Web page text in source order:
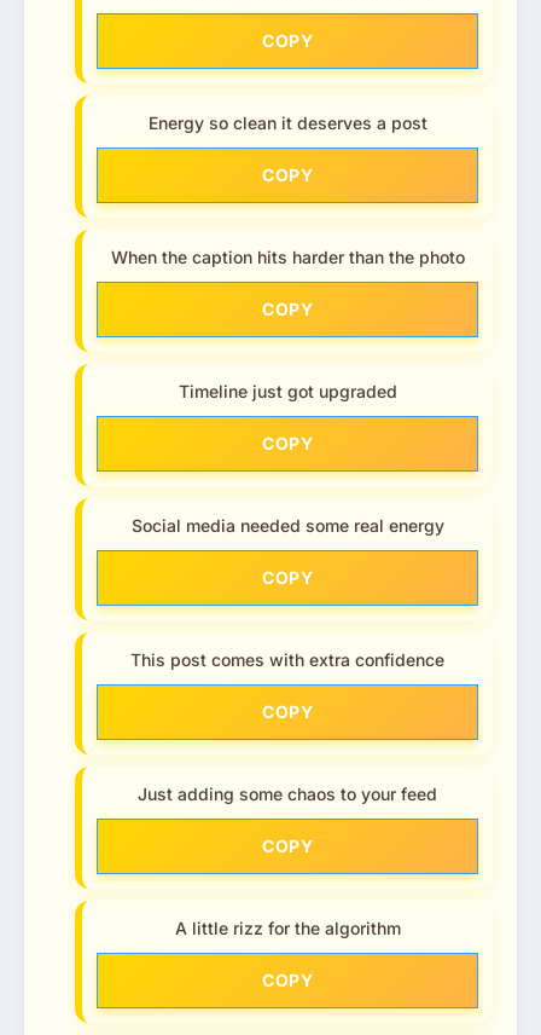
COPY
Energy so clean it deserves a post
COPY
When the caption hits harder than the photo
COPY
Timeline just got upgraded
COPY
Social media needed some real energy
COPY
This post comes with extra confidence
COPY
Just adding some chaos to your feed
COPY
A little rizz for the algorithm
COPY